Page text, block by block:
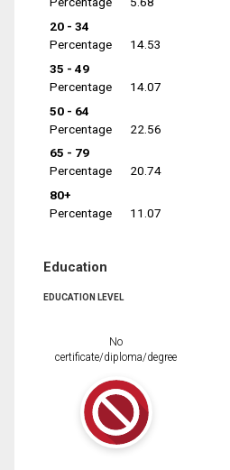
20 - 34
Percentage
14.53
35 - 49
Percentage
14.07
50 - 64
Percentage
22.56
65 - 79
Percentage
20.74
80+
Percentage
11.07
Education
EDUCATION LEVEL
No
certificate/diploma/degree